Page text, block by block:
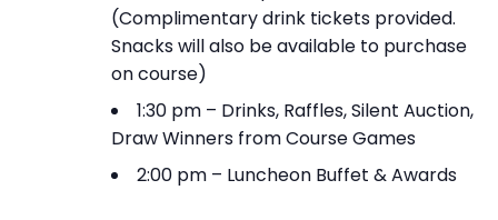
(Complimentary drink tickets provided.
Snacks will also be available to purchase
on course)
1:30 pm – Drinks, Raffles, Silent Auction,
Draw Winners from Course Games
2:00 pm – Luncheon Buffet & Awards